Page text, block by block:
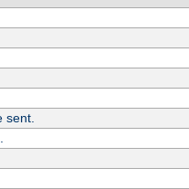
sent.